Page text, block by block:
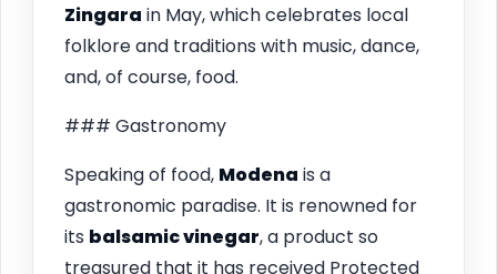
Zingara in May, which celebrates local
folklore and traditions with music, dance,
and, of course, food.
### Gastronomy
Speaking of food, Modena is a
gastronomic paradise. It is renowned for
its balsamic vinegar, a product so
treasured that it has received Protected